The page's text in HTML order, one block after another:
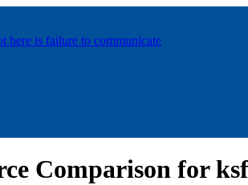
here is failure to communicate
Comparison for ksf